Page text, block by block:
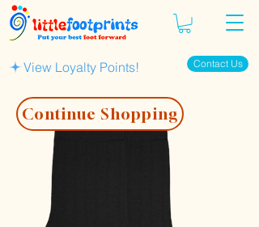
Contact Us
View Loyalty Points!
Continue Shopping